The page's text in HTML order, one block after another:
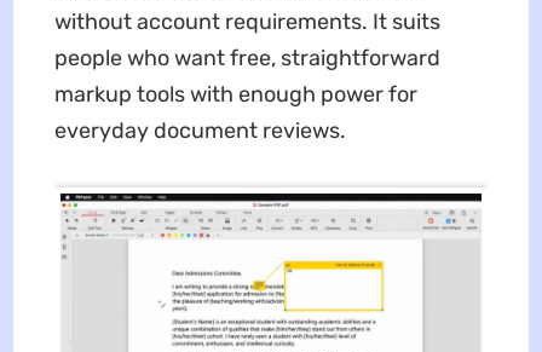
without account requirements. It suits
people who want free, straightforward
markup tools with enough power for
everyday document reviews.